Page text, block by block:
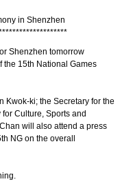
in Shenzhen
*******************
Shenzhen tomorrow
the 15th National Games
ki; the Secretary for the
Culture, Sports and
will also attend a press
NG on the overall